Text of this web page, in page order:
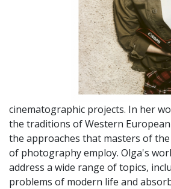
cinematographic projects. In her
the traditions of Western
the approaches that masters of
of photography employ. Olga's
address a wide range of topics,
problems of modern life and